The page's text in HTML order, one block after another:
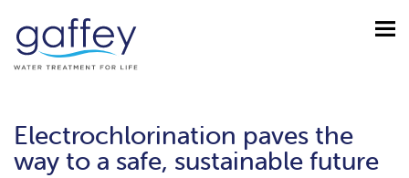
Electrochlorination paves the
way to a safe, sustainable future